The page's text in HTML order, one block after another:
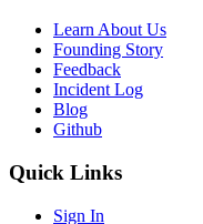
Learn About Us
Founding Story
Feedback
Incident Log
Blog
Github
Quick Links
Sign In